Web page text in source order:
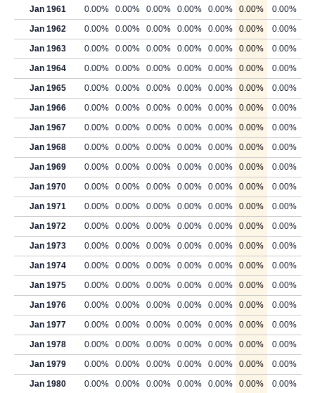
Jan 1961
0.00% 0.00% 0.00% 0.00% 0.00% 0.00%
0.00%
Jan 1962
0.00% 0.00% 0.00% 0.00% 0.00% 0.00%
0.00%
Jan 1963
0.00% 0.00% 0.00% 0.00% 0.00% 0.00%
0.00%
Jan 1964
0.00% 0.00% 0.00% 0.00% 0.00% 0.00%
0.00%
Jan 1965
0.00% 0.00% 0.00% 0.00% 0.00% 0.00%
0.00%
Jan 1966
0.00% 0.00% 0.00% 0.00% 0.00% 0.00%
0.00%
Jan 1967
0.00% 0.00% 0.00% 0.00% 0.00% 0.00%
0.00%
Jan 1968
0.00% 0.00% 0.00% 0.00% 0.00% 0.00%
0.00%
Jan 1969
0.00% 0.00% 0.00% 0.00% 0.00% 0.00%
0.00%
Jan 1970
0.00% 0.00% 0.00% 0.00% 0.00% 0.00%
0.00%
Jan 1971
0.00% 0.00% 0.00% 0.00% 0.00% 0.00%
0.00%
Jan 1972
0.00% 0.00% 0.00% 0.00% 0.00% 0.00%
0.00%
Jan 1973
0.00% 0.00% 0.00% 0.00% 0.00% 0.00%
0.00%
Jan 1974
0.00% 0.00% 0.00% 0.00% 0.00% 0.00%
0.00%
Jan 1975
0.00% 0.00% 0.00% 0.00% 0.00% 0.00%
0.00%
Jan 1976
0.00% 0.00% 0.00% 0.00% 0.00% 0.00%
0.00%
Jan 1977
0.00% 0.00% 0.00% 0.00% 0.00% 0.00%
0.00%
Jan 1978
0.00% 0.00% 0.00% 0.00% 0.00% 0.00%
0.00%
Jan 1979
0.00% 0.00% 0.00% 0.00% 0.00% 0.00%
0.00%
Jan 1980
0.00% 0.00% 0.00% 0.00% 0.00% 0.00%
0.00%